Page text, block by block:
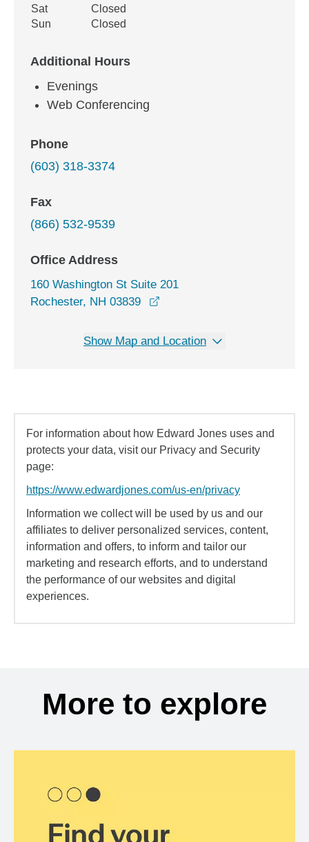
Sat
Closed
Sun
Closed
Additional Hours
Evenings
Web Conferencing
Phone
(603) 318-3374
Fax
(866) 532-9539
Office Address
160 Washington St Suite 201
Rochester, NH 03839
Show Map and Location
For information about how Edward Jones uses and
protects your data, visit our Privacy and Security
page:
https://www.edwardjones.com/us-en/privacy
Information we collect will be used by us and our
affiliates to deliver personalized services, content,
information and offers, to inform and tailor our
marketing and research efforts, and to understand
the performance of our websites and digital
experiences.
More to explore